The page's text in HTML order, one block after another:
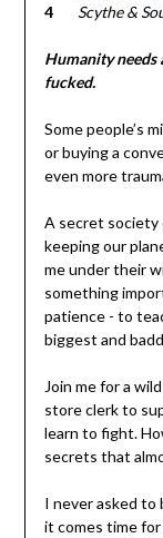
Scythe &
Humanity needs
fucked.
Some people’s
or buying a
even more
A secret society
keeping our
me under their
something
patience - to
biggest and
Join me for a
store clerk to
learn to fight.
secrets that
I never asked to
it comes time